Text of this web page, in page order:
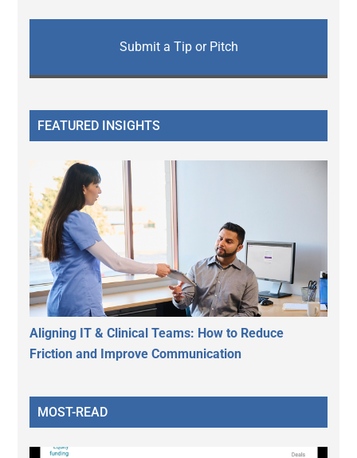
Submit a Tip or Pitch
FEATURED INSIGHTS
Aligning IT & Clinical Teams: How to Reduce
Friction and Improve Communication
MOST-READ